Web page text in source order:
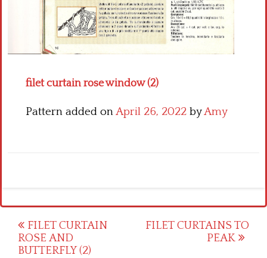
filet curtain rose window (2)
Pattern added onApril 26, 2022 byAmy
Post
navigation
FILET CURTAIN
ROSE AND
BUTTERFLY (2)
FILET CURTAINS TO
PEAK